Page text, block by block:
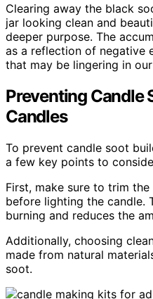
Clearing away the black
jar looking clean and
deeper purpose. The
as a reflection of negative
that may be lingering in
Preventing Candle
Candles
To prevent candle soot
a few key points to
First, make sure to trim
before lighting the candle.
burning and reduces the
Additionally, choosing
made from natural
soot.